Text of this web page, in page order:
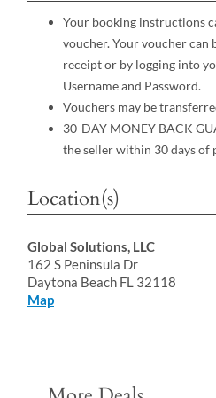
Your booking instructions
voucher. Your voucher can
receipt or by logging into
Username and Password.
Vouchers may be
30-DAY MONEY BACK
the seller within 30 days of
Location(s)
Global Solutions, LLC
162 S Peninsula Dr
Daytona Beach FL 32118
Map